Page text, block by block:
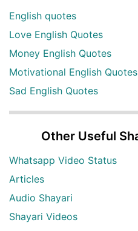
English quotes
Love English Quotes
Money English Quotes
Motivational English Quotes
Sad English Quotes
Other Useful
Whatsapp Video Status
Articles
Audio Shayari
Shayari Videos